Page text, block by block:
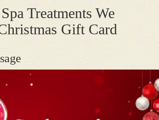
Treatments We
Gift Card